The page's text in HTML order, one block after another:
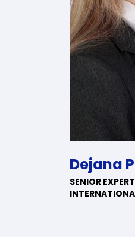
Dejana
SENIOR